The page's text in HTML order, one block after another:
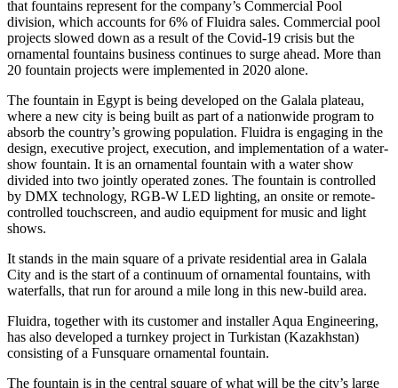
that fountains represent for the company’s Commercial Pool
division, which accounts for 6% of Fluidra sales. Commercial pool
projects slowed down as a result of the Covid-19 crisis but the
ornamental fountains business continues to surge ahead. More than
20 fountain projects were implemented in 2020 alone.
The fountain in Egypt is being developed on the Galala plateau,
where a new city is being built as part of a nationwide program to
absorb the country’s growing population. Fluidra is engaging in the
design, executive project, execution, and implementation of a water-
show fountain. It is an ornamental fountain with a water show
divided into two jointly operated zones. The fountain is controlled
by DMX technology, RGB-W LED lighting, an onsite or remote-
controlled touchscreen, and audio equipment for music and light
shows.
It stands in the main square of a private residential area in Galala
City and is the start of a continuum of ornamental fountains, with
waterfalls, that run for around a mile long in this new-build area.
Fluidra, together with its customer and installer Aqua Engineering,
has also developed a turnkey project in Turkistan (Kazakhstan)
consisting of a Funsquare ornamental fountain.
The fountain is in the central square of what will be the city’s large